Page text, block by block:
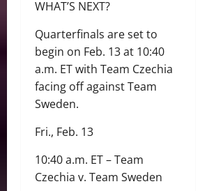
WHAT’S NEXT?
Quarterfinals are set to
begin on Feb. 13 at 10:40
a.m. ET with Team Czechia
facing off against Team
Sweden.
Fri., Feb. 13
10:40 a.m. ET – Team
Czechia v. Team Sweden